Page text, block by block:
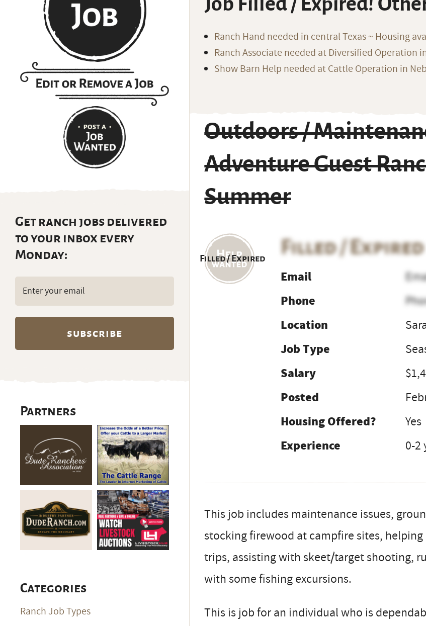
Ranch Hand needed in central Texas ~ Housing
Ranch Associate needed at Diversified Operation
Show Barn Help needed at Cattle Operation in
Outdoors /
Adventure Guest
Summer
Filled / Expired
Filled / Expired
Email
Phone
Location
Job Type
Salary
Posted
Housing Offered?
Yes
Experience
0-2
This job includes maintenance issues,
stocking firewood at campfire sites,
trips, assisting with skeet/target shooting,
with some fishing excursions.
This is job for an individual who is
Get ranch jobs delivered
to your inbox every
Monday:
Email
(Required)
Partners
Categories
Ranch Job Types